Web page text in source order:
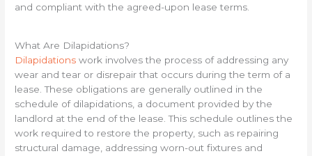
and compliant with the agreed-upon lease terms.
What Are Dilapidations?
Dilapidations work involves the process of addressing any
wear and tear or disrepair that occurs during the term of a
lease. These obligations are generally outlined in the
schedule of dilapidations, a document provided by the
landlord at the end of the lease. This schedule outlines the
work required to restore the property, such as repairing
structural damage, addressing worn-out fixtures and